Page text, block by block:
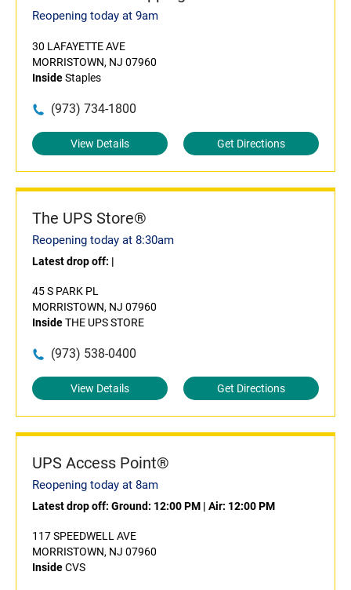
Reopening today at 9am
30 LAFAYETTE AVE
MORRISTOWN, NJ 07960
InsideStaples
(973) 734-1800
View Details Get Directions
The UPS Store®
Reopening today at 8:30am
Latest drop off: |
45 S PARK PL
MORRISTOWN, NJ 07960
InsideTHE UPS STORE
(973) 538-0400
View Details Get Directions
UPS Access Point®
Reopening today at 8am
Latest drop off: Ground: 12:00 PM | Air: 12:00 PM
117 SPEEDWELL AVE
MORRISTOWN, NJ 07960
InsideCVS